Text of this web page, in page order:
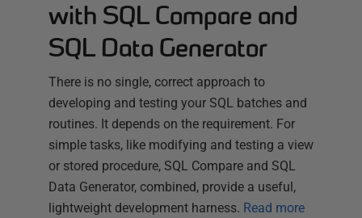
with SQL Compare and
SQL Data Generator
There is no single, correct approach to
developing and testing your SQL batches and
routines. It depends on the requirement. For
simple tasks, like modifying and testing a view
or stored procedure, SQL Compare and SQL
Data Generator, combined, provide a useful,
lightweight development harness. Read more